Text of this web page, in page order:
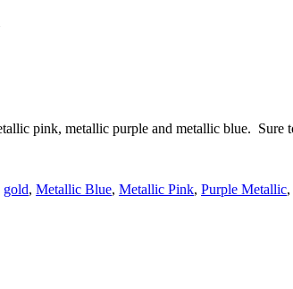
pink, metallic purple and metallic blue. Sure
gold, Metallic Blue, Metallic Pink, Purple Metallic,